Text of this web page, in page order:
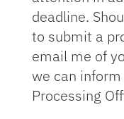
deadline.
to submit a
email me of
we can
Processing